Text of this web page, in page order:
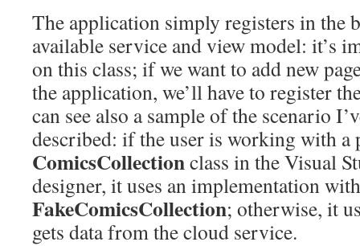
The application simply registers in the
available service and view model: it’s
on this class; if we want to add new
the application, we’ll have to register
can see also a sample of the scenario
described: if the user is working with a
ComicsCollectionclass in the Visual
designer, it uses an implementation
FakeComicsCollection; otherwise, it
gets data from the cloud service.